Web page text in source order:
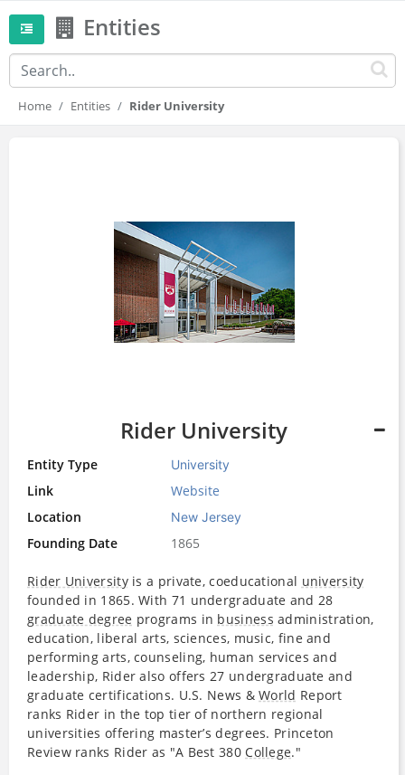
Entities
Home Entities Rider University
Rider University
Entity Type University
Link
Website
Location
New Jersey
Founding Date 1865
Rider Universityis a private, coeducational university
founded in 1865. With 71 undergraduate and 28
graduate degree programs in business administration,
education, liberal arts, sciences, music, fine and
performing arts, counseling, human services and
leadership, Rider also offers 27 undergraduate and
graduate certifications. U.S. News &World Report
ranks Rider in the top tier of northern regional
universities offering master’s degrees. Princeton
Review ranks Rider as "A Best 380 College."